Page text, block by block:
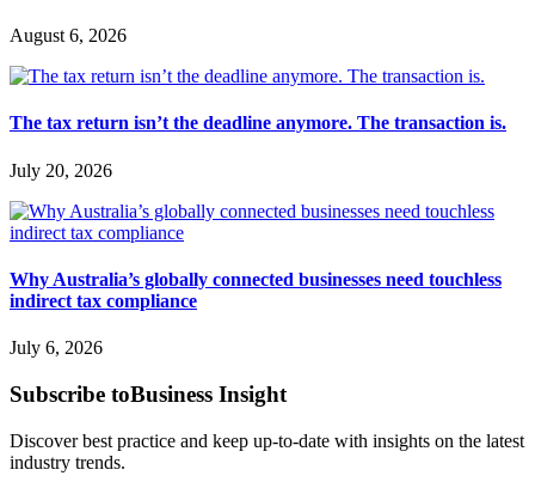
August 6, 2026
The tax return isn’t the deadline anymore. The transaction is.
July 20, 2026
Why Australia’s globally connected businesses need touchless
indirect tax compliance
July 6, 2026
Subscribe toBusiness Insight
Discover best practice and keep up-to-date with insights on the latest
industry trends.